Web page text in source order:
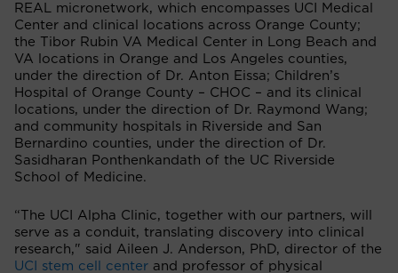
REAL micronetwork, which encompasses UCI Medical
Center and clinical locations across Orange County;
the Tibor Rubin VA Medical Center in Long Beach and
VA locations in Orange and Los Angeles counties,
under the direction of Dr. Anton Eissa; Children’s
Hospital of Orange County – CHOC – and its clinical
locations, under the direction of Dr. Raymond Wang;
and community hospitals in Riverside and San
Bernardino counties, under the direction of Dr.
Sasidharan Ponthenkandath of the UC Riverside
School of Medicine.
“The UCI Alpha Clinic, together with our partners, will
serve as a conduit, translating discovery into clinical
research," said Aileen J. Anderson, PhD, director of the
UCI stem cell center and professor of physical